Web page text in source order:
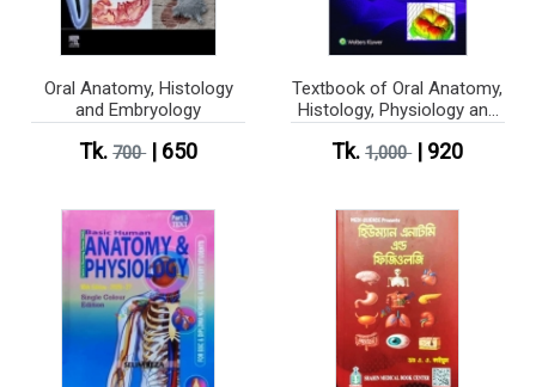
Oral Anatomy, Histology
and Embryology
Tk.700| 650
Textbook of Oral Anatomy,
Histology, Physiology and
Tk.1,000| 920